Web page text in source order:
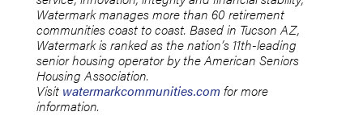
Watermark manages more than 60 retirement
communities coast to coast. Based in Tucson AZ,
Watermark is ranked as the nation’s 11th-leading
senior housing operator by the American Seniors
Housing Association.
Visit watermarkcommunities.com for more
information.